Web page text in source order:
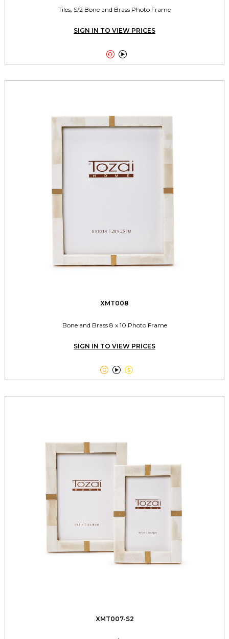
Tiles, S/2 Bone and Brass Photo Frame
SIGN IN TO VIEW PRICES
 
XMT008
Bone and Brass 8 x 10 Photo Frame
SIGN IN TO VIEW PRICES
  
XMT007-S2